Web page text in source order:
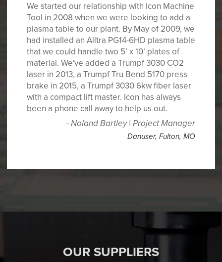
We started our relationship with Icon Machine
Tool in 2008 when we were looking to add a
plasma table to our plant. By May of 2009, we
had installed an Alltra PG14-6HD plasma table
that we could handle two 5’ x 10’ plates of
material. We've added a Trumpf 3030 CO2
laser in 2013, a Trumpf Tru Bend 5170 press
brake in 2015, a Trumpf 3030 6kw fiber laser
with a compact lift master. Icon has always
been a phone call away to help us out.
Noland Bartley | Project Manager
Danuser,Fulton, MO
OUR SUPPLIERS